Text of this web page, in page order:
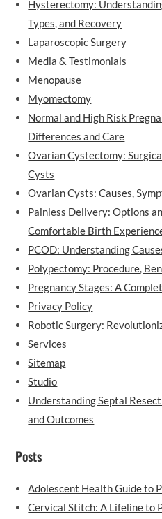
Hysterectomy:
Types, and Recovery
Laparoscopic Surgery
Media & Testimonials
Menopause
Myomectomy
Normal and High Risk
Differences and Care
Ovarian Cystectomy:
Cysts
Ovarian Cysts: Causes,
Painless Delivery: Options
Comfortable Birth
PCOD: Understanding
Polypectomy: Procedure,
Pregnancy Stages: A
Privacy Policy
Robotic Surgery:
Services
Sitemap
Studio
Understanding Septal
and Outcomes
Posts
Adolescent Health Guide to
Cervical Stitch: A Lifeline to